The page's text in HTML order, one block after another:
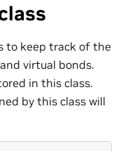
to keep track of the
virtual bonds.
in this class.
by this class will